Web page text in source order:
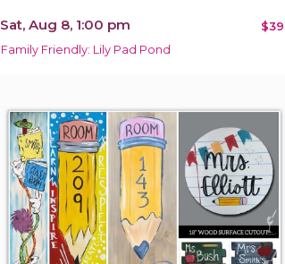
Sat, Aug 8, 1:00 pm $39
Family Friendly: Lily Pad Pond